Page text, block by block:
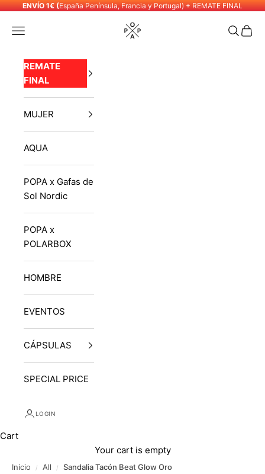
Skip to content
ENVÍO 1€ (España Península, Francia y Portugal) + REMATE FINAL
POPA
Navigation menu Search
Cart
REMATE
FINAL
MUJER
AQUA
POPA x Gafas de
Sol Nordic
POPA x
POLARBOX
HOMBRE
EVENTOS
CÁPSULAS
SPECIAL PRICE
LOGIN
Cart
Your cart is empty
Inicio / All / Sandalia Tacón Beat Glow Oro